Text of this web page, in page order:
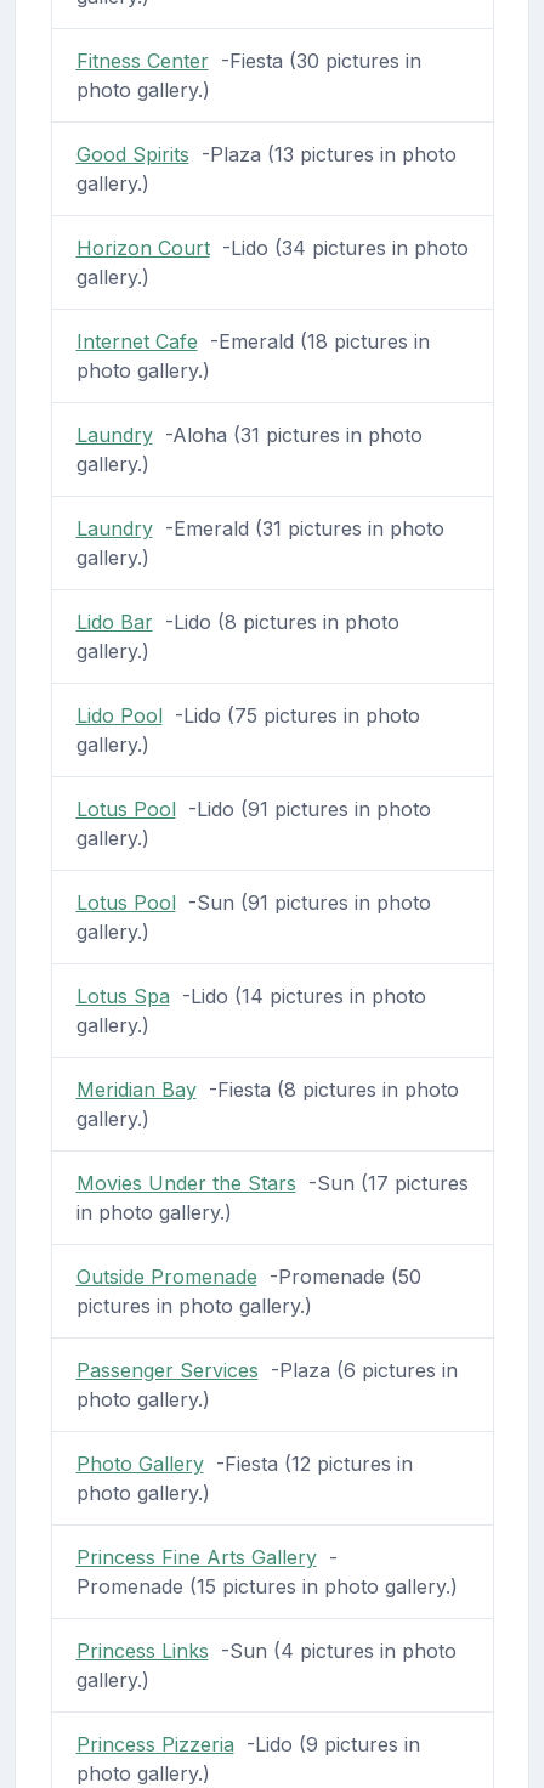
Fitness Center-Fiesta (30 pictures in
photo gallery.)
Good Spirits -Plaza (13 pictures in photo
gallery.)
Horizon Court-Lido (34 pictures in photo
gallery.)
Internet Cafe -Emerald (18 pictures in
photo gallery.)
Laundry-Aloha (31 pictures in photo
gallery.)
Laundry-Emerald (31 pictures in photo
gallery.)
Lido Bar-Lido (8 pictures in photo
gallery.)
Lido Pool-Lido (75 pictures in photo
gallery.)
Lotus Pool-Lido (91 pictures in photo
gallery.)
Lotus Pool-Sun (91 pictures in photo
gallery.)
Lotus Spa -Lido (14 pictures in photo
gallery.)
Meridian Bay-Fiesta (8 pictures in photo
gallery.)
Movies Under the Stars -Sun (17 pictures
in photo gallery.)
Outside Promenade -Promenade (50
pictures in photo gallery.)
Passenger Services -Plaza (6 pictures in
photo gallery.)
Photo Gallery-Fiesta (12 pictures in
photo gallery.)
Princess Fine Arts Gallery-
Promenade (15 pictures in photo gallery.)
Princess Links -Sun (4 pictures in photo
gallery.)
Princess Pizzeria -Lido (9 pictures in
photo gallery.)